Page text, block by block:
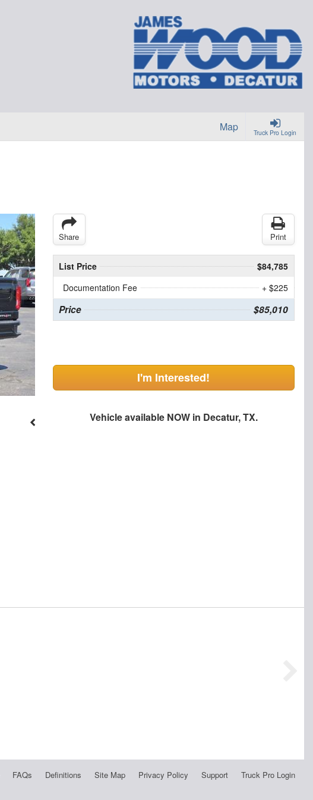
Truck Pro Login
Map
Share Print
List Price
$84,785
Documentation Fee
+ $225
Price $85,010
I'm Interested!
Vehicle available NOW in Decatur, TX.
FAQs Definitions Site Map Privacy Policy Support Truck Pro Login